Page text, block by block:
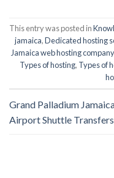
This entry was posted in
jamaica,Dedicated hosting
Jamaica web hosting company
Types of hosting, Types of
Grand Palladium
Airport Shuttle Transfers